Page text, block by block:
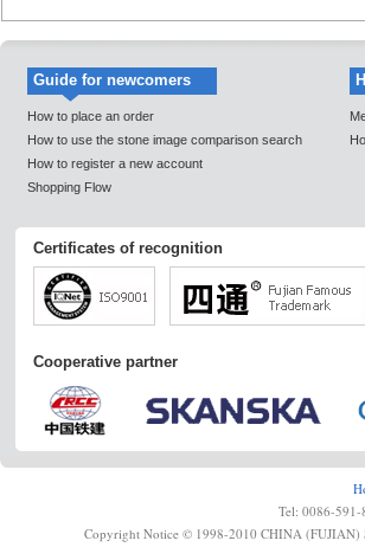
Guide for newcomers
How to place an order
How to use the stone image comparison search
How to register a new account
Shopping Flow
Certificates of recognition
Cooperative partner
Tel: 0086-
Copyright Notice © 1998-2010 CHINA (FUJIAN)